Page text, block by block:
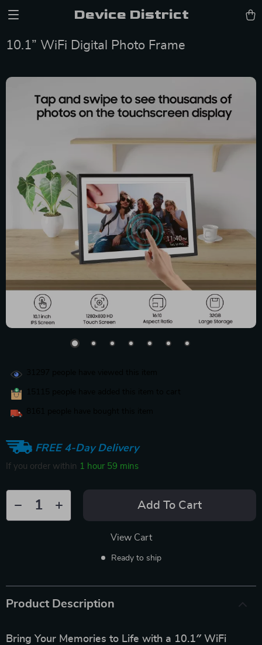
Device District
10.1” WiFi Digital Photo Frame
FREE 4-Day Delivery
If you order within 1 hour 59 mins
Add To Cart
View Cart
Ready to ship
Product Description
Bring Your Memories to Life with a 10.1″ WiFi